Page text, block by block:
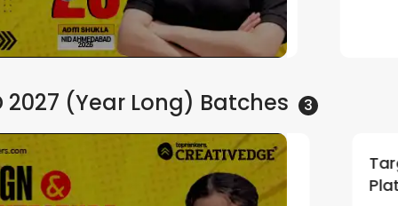
Watch Demo
2027 (Year Long) Batches 3
Gold |
Target 2027 |